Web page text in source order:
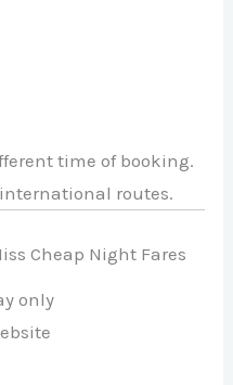
time of booking.
routes.
Cheap Night Fares
only